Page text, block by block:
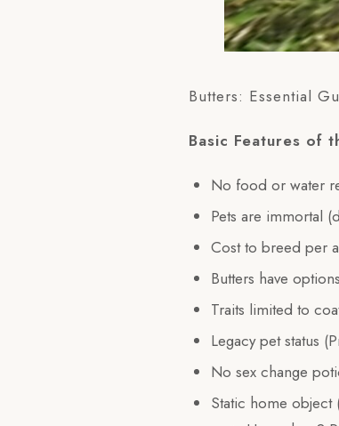
Butters: Essential
Basic Features of
No food or water
Pets are immortal
Cost to breed per
Butters have
Traits limited to
Legacy pet status
No sex change
Static home object